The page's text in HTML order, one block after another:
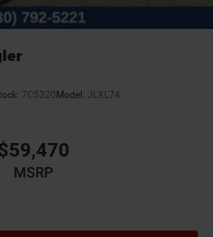
7C5320 Model: JLXL74
MSRP